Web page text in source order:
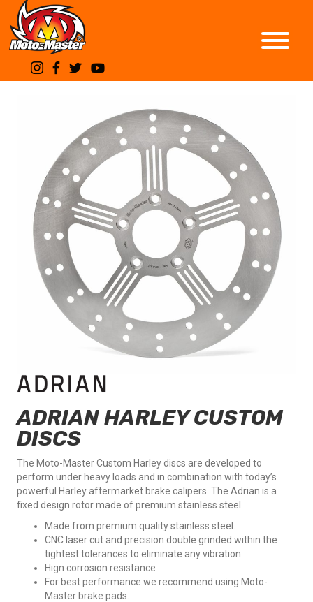
ADRIAN HARLEY CUSTOM
DISCS
The Moto-Master Custom Harley discs are developed to
perform under heavy loads and in combination with today’s
powerful Harley aftermarket brake calipers. The Adrian is a
fixed design rotor made of premium stainless steel.
Made from premium quality stainless steel.
CNC laser cut and precision double grinded within the
tightest tolerances to eliminate any vibration.
Hign corrosion resistance
For best performance we recommend using Moto-
Master brake pads.